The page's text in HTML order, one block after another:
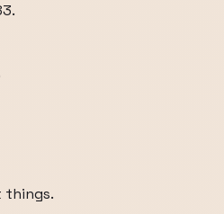
things.